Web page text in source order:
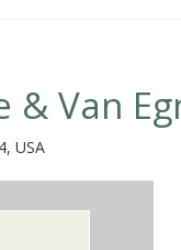
& Van
USA